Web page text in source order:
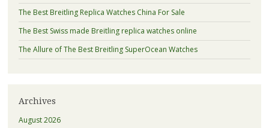
The Best Breitling Replica Watches China For Sale
The Best Swiss made Breitling replica watches online
The Allure of The Best Breitling SuperOcean Watches
Archives
August 2026